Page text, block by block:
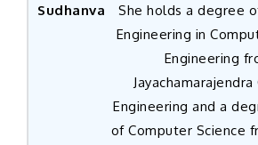
Sudhanva
She holds a degree
Engineering in
Engineering
Engineering and a
of Computer Science